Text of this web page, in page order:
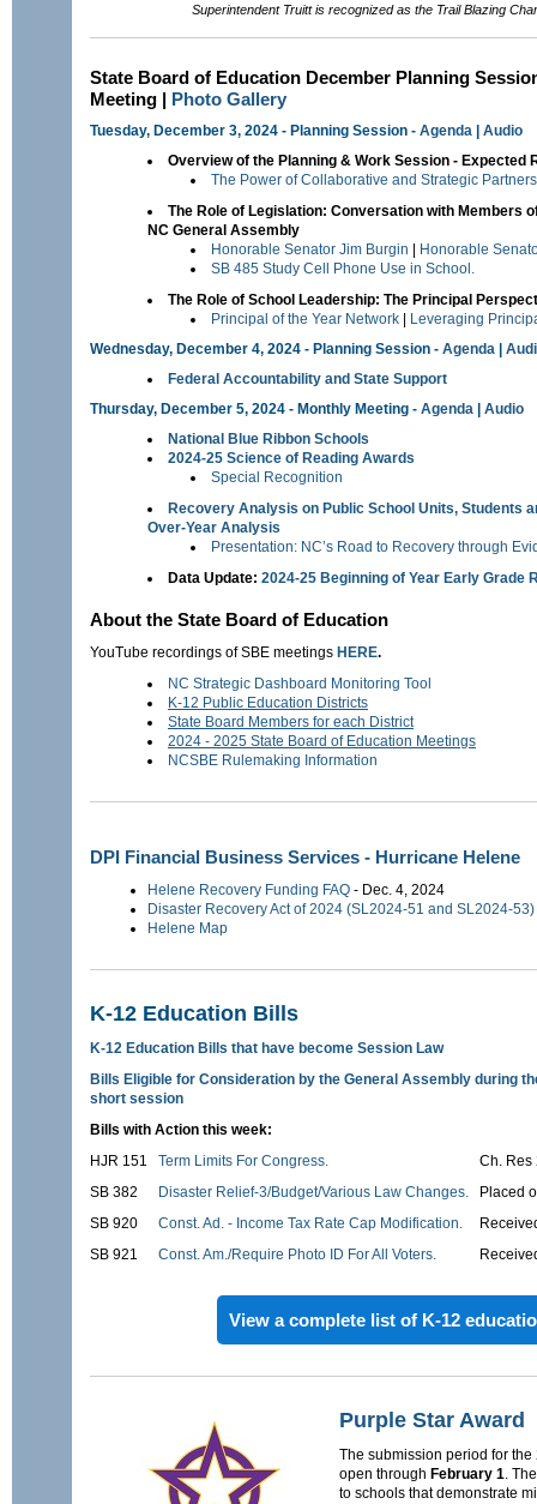
Superintendent Truitt is recognized as the Trail Blazing
State Board of Education December Planning
Meeting | Photo Gallery
Tuesday, December 3, 2024 - Planning Session - Agenda
Audio
Overview of the Planning & Work Session - Expected
The Power of Collaborative and Strategic
The Role of Legislation: Conversation with Members
NC General Assembly
Honorable Senator Jim Burgin
Honorable
SB 485 Study Cell Phone Use in School.
The Role of School Leadership: The Principal
Principal of the Year Network
Leveraging
Wednesday, December 4, 2024 - Planning Session - Agenda
Federal Accountability and State Support
Thursday, December 5, 2024 - Monthly Meeting - Agenda
Audio
National Blue Ribbon Schools
2024-25 Science of Reading Awards
Special Recognition
Recovery Analysis on Public School Units, Students
Over-Year Analysis
Presentation: NC’s Road to Recovery through
Data Update: 2024-25 Beginning of Year Early Grade
About the State Board of Education
YouTube recordings of SBE meetings HERE.
NC Strategic Dashboard Monitoring Tool
K-12 Public Education Districts
State Board Members for each District
2024 - 2025 State Board of Education Meetings
NCSBE Rulemaking Information
DPI Financial Business Services - Hurricane Helene
Helene Recovery Funding FAQ - Dec. 4, 2024
Disaster Recovery Act of 2024 (SL2024-51 and SL2024-
Helene Map
K-12 Education Bills
K-12 Education Bills that have become Session Law
Bills Eligible for Consideration by the General Assembly during
short session
Bills with Action this week:
HJR 151 Term Limits For Congress.
Ch. Res
SB 382
Disaster Relief-3/Budget/Various Law Changes.
Placed
SB 920
Const. Ad. - Income Tax Rate Cap Modification.
SB 921
Const. Am./Require Photo ID For All Voters.
View a complete list of K-12
Purple Star Award
The submission period for
open through February 1 .
to schools that demonstrate